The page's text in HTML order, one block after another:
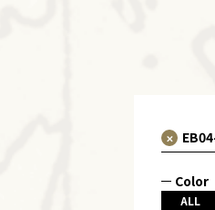
Color
ALL